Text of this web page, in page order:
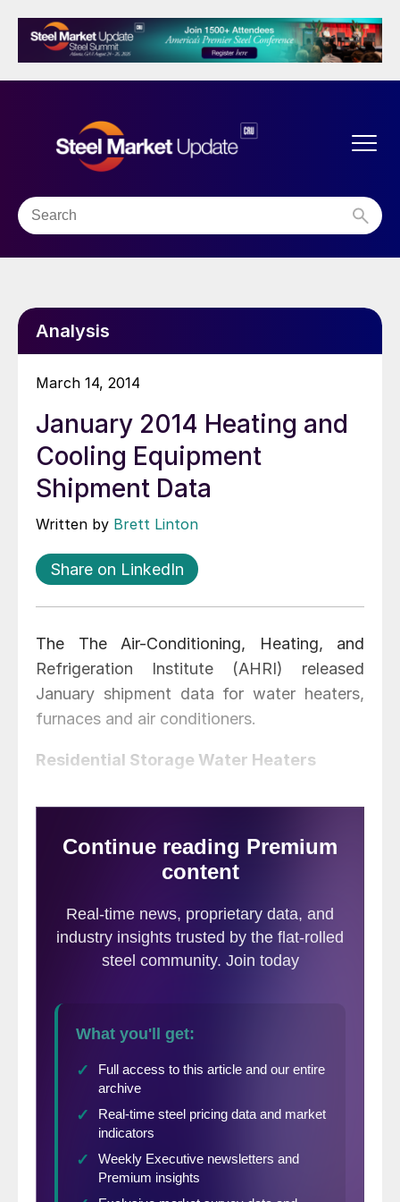
Analysis
March 14, 2014
January 2014 Heating and
Cooling Equipment
Shipment Data
Written by Brett Linton
Share on LinkedIn
The The Air-Conditioning, Heating, and
Refrigeration Institute (AHRI) released
January shipment data for water heaters,
furnaces and air conditioners.
Residential Storage Water Heaters